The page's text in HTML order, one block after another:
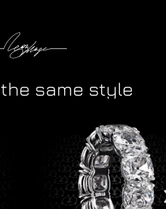
same style